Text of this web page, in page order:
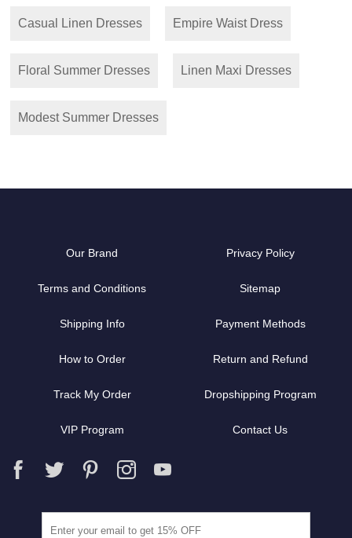
Casual Linen Dresses Empire Waist Dress
Floral Summer Dresses Linen Maxi Dresses
Modest Summer Dresses
Our Brand Privacy Policy
Terms and Conditions Sitemap
Shipping Info Payment Methods
How to Order Return and Refund
Track My Order Dropshipping Program
VIP Program Contact Us